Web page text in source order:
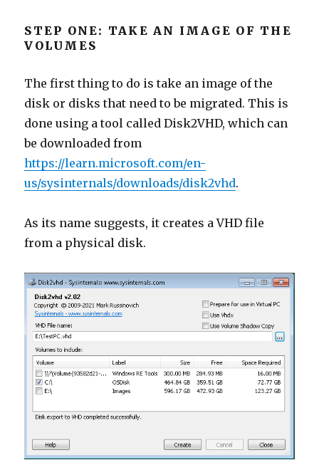
STEP ONE: TAKE AN IMAGE OF THE
VOLUMES
The first thing to do is take an image of the
disk or disks that need to be migrated. This is
done using a tool called Disk2VHD, which can
be downloaded from
https://learn.microsoft.com/en-
us/sysinternals/downloads/disk2vhd.
As its name suggests, it creates a VHD file
from a physical disk.